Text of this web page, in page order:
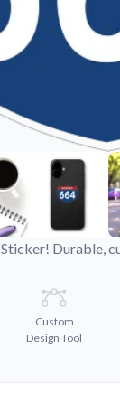
tutorials and
Durable,
Custom
Design Tool